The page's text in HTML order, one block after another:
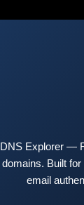
DNS Explorer —
domains. Built
email